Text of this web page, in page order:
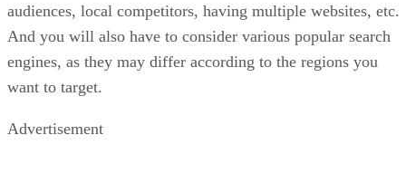
audiences, local competitors, having multiple websites, etc.
And you will also have to consider various popular search
engines, as they may differ according to the regions you
want to target.
Advertisement